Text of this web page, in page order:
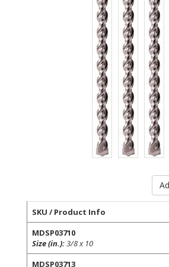
SKU / Product Info
MDSP03710
Size (in.):3/8 x 10
MDSP03713